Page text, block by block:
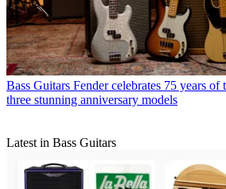
Bass Guitars Fender celebrates 75 years of
three stunning anniversary models
Latest in Bass Guitars